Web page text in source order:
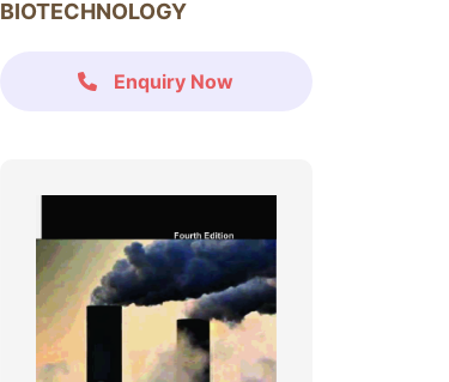
BIOTECHNOLOGY
Enquiry Now